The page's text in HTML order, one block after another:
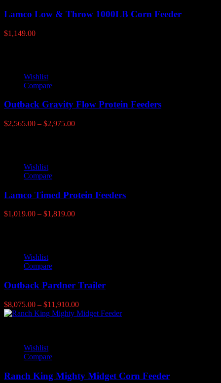
Lamco Low & Throw 1000LB Corn Feeder
$1,149.00
Wishlist
Compare
Outback Gravity Flow Protein Feeders
$2,565.00 – $2,975.00Price
Wishlist
Compare
Lamco Timed Protein Feeders
$1,019.00 – $1,819.00Price
Wishlist
Compare
Outback Pardner Trailer
$8,075.00 – $11,910.00Price
range:
Wishlist
Compare
Ranch King Mighty Midget Corn Feeder